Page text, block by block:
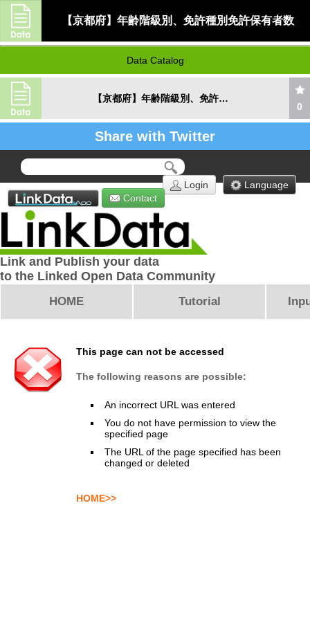
【京都府】年齢階級別、免許種別免許保有者数
Data Catalog
【京都府】年齢階級別、免許種別免許保有者数
0
Share with Twitter
Language
Login
Contact
Link and Publish your data
to the Linked Open Data Community
HOME Tutorial
This page can not be accessed
The following reasons are possible:
An incorrect URL was entered
You do not have permission to view the
specified page
The URL of the page specified has been
changed or deleted
HOME>>